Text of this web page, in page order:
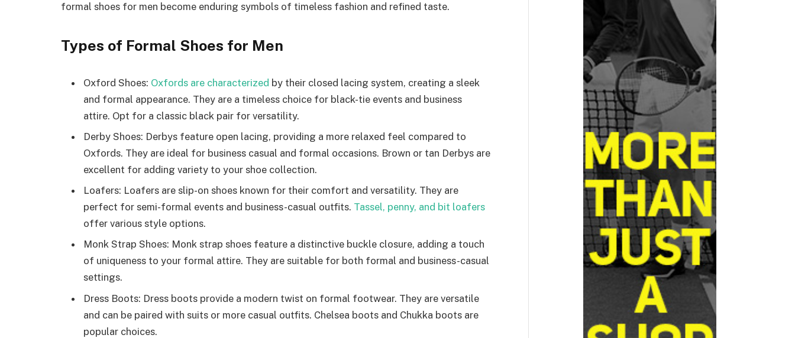
formal shoes for men become enduring symbols of timeless fashion and refined taste.
Types of Formal Shoes for Men
Oxford Shoes: Oxfords are characterized by their closed lacing system, creating a sleek
and formal appearance. They are a timeless choice for black-tie events and business
attire. Opt for a classic black pair for versatility.
Derby Shoes: Derbys feature open lacing, providing a more relaxed feel compared to
Oxfords. They are ideal for business casual and formal occasions. Brown or tan Derbys are
excellent for adding variety to your shoe collection.
Loafers: Loafers are slip-on shoes known for their comfort and versatility. They are
perfect for semi-formal events and business-casual outfits. Tassel, penny, and bit loafers
offer various style options.
Monk Strap Shoes: Monk strap shoes feature a distinctive buckle closure, adding a touch
of uniqueness to your formal attire. They are suitable for both formal and business-casual
settings.
Dress Boots: Dress boots provide a modern twist on formal footwear. They are versatile
and can be paired with suits or more casual outfits. Chelsea boots and Chukka boots are
popular choices.